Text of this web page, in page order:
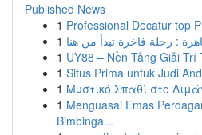
Published News
1 Professional Decatur top
1 : رحلة فاخرة تبدأ من هنا
1 UY88 – Nền Tảng Giải
1 Situs Prima untuk Judi
1 Μυστικό Σπαθί στο
1 Menguasai Emas
Bimbinga...